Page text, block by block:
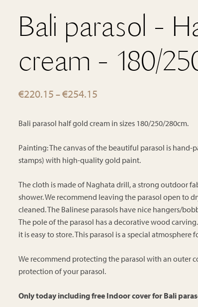
Bali parasol -
cream - 180/
€220.15 –€254.15
€220.15
€254.15
Bali parasol half gold cream in sizes 180/250/280cm.
Painting: The canvas of the beautiful parasol is hand-
stamps) with high-quality gold paint.
The cloth is made of Naghata drill, a strong outdoor
shower. We recommend leaving the parasol open to
cleaned. The Balinese parasols have nice hangers/
The pole of the parasol has a decorative wood
it is easy to store. This parasol is a special atmosphere
We recommend protecting the parasol with an outer
protection of your parasol.
Only today including free Indoor cover for Bali